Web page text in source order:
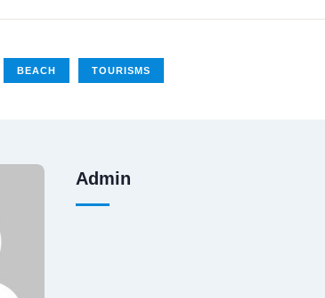
BEACH TOURISMS
Admin